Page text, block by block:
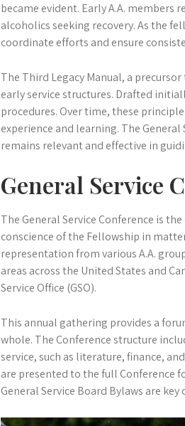
became evident. Early A.A.
alcoholics seeking recovery. As the
coordinate efforts and ensure
The Third Legacy Manual, a
early service structures. Drafted
procedures. Over time, these
experience and learning. The
remains relevant and effective in
General Service
The General Service Conference is
conscience of the Fellowship in
representation from various A.A.
areas across the United States and
Service Office (GSO).
This annual gathering provides a
whole. The Conference structure
service, such as literature, finance,
are presented to the full Conference
General Service Board Bylaws are